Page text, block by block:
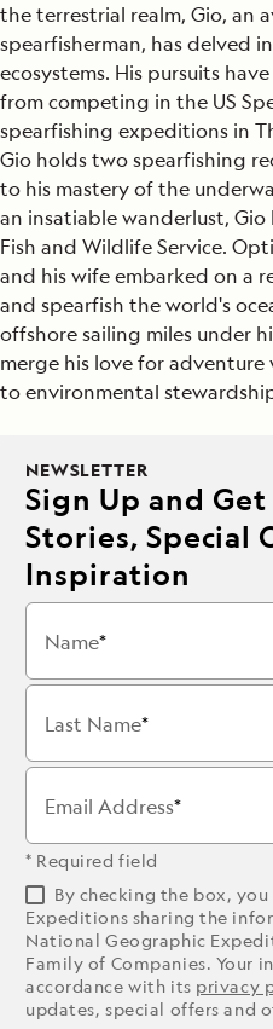
the terrestrial realm, Gio, an
spearfisherman, has delved
ecosystems. His pursuits
from competing in the US
spearfishing expeditions in
Gio holds two spearfishing
to his mastery of the
an insatiable wanderlust,
Fish and Wildlife Service.
and his wife embarked on a
and spearfish the world's
offshore sailing miles under
merge his love for
to environmental
NEWSLETTER
Sign Up and
Stories, Special
Inspiration
Name
Last Name
Email Address
* Required field
By checking the box,
Expeditions sharing the
National Geographic
Family of Companies. Your
accordance with its privacy
updates, special offers and